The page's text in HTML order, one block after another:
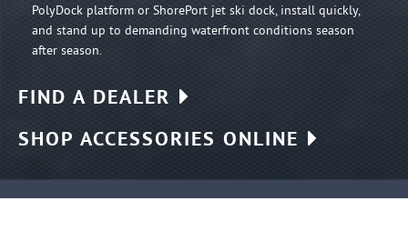
PWC PORTS
RESOURCES
PolyDock platform or ShorePort jet ski dock, install quickly,
and stand up to demanding waterfront conditions season
after season.
FIND A DEALER
SHOP ACCESSORIES ONLINE